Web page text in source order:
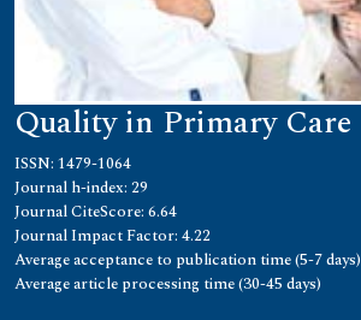
Quality in Primary Care
ISSN: 1479-1064
Journal h-index: 29
Journal CiteScore: 6.64
Journal Impact Factor: 4.22
Average acceptance to publication time (5-7 days)
Average article processing time (30-45 days)